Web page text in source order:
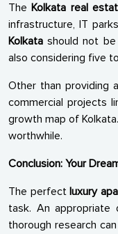
TheKolkata real
infrastructure, IT
Kolkatashould not
also considering five
Other than providing
commercial projects
growth map of
worthwhile.
Conclusion: Your
The perfectluxury
task. An appropriate
thorough research